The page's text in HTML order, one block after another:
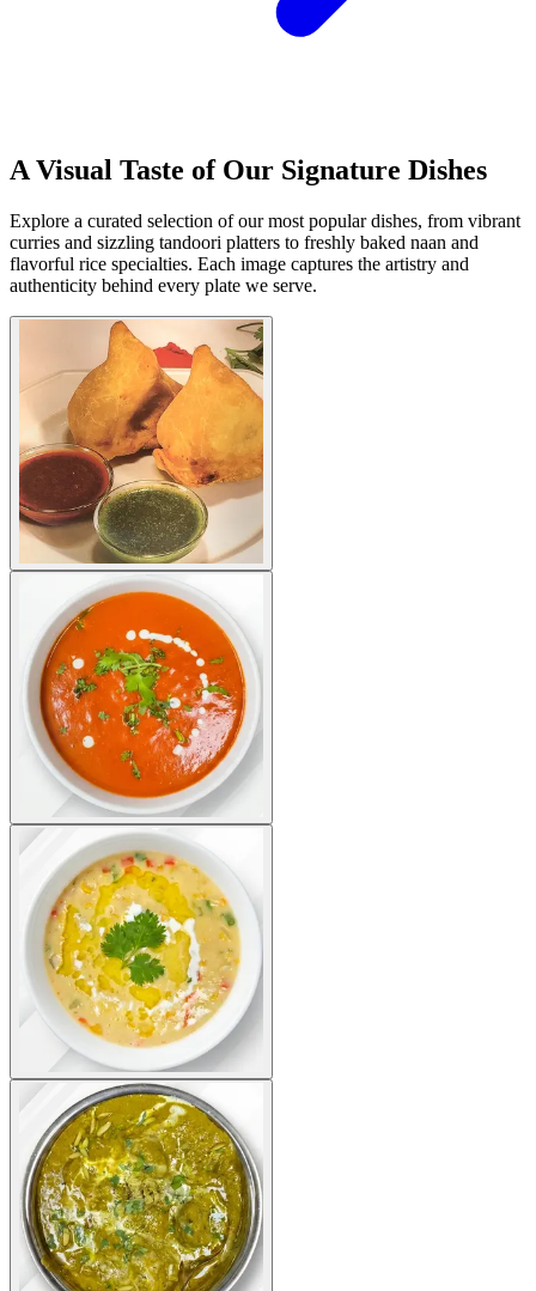
A Visual Taste of Our Signature Dishes
Explore a curated selection of our most popular dishes, from vibrant
curries and sizzling tandoori platters to freshly baked naan and
flavorful rice specialties. Each image captures the artistry and
authenticity behind every plate we serve.